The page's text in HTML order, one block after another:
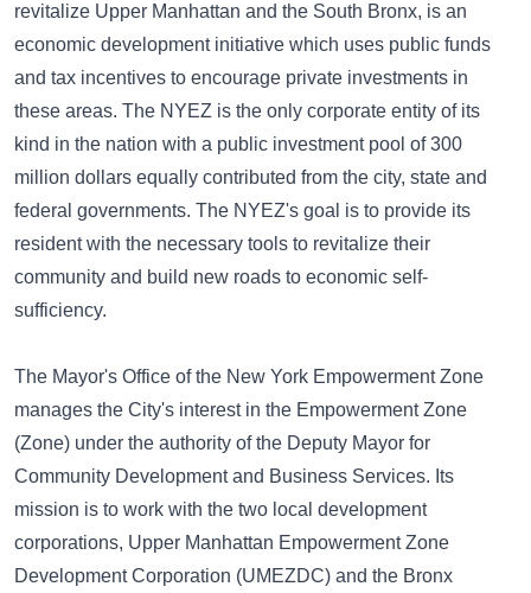
revitalize Upper Manhattan and the South Bronx, is an
economic development initiative which uses public funds
and tax incentives to encourage private investments in
these areas. The NYEZ is the only corporate entity of its
kind in the nation with a public investment pool of 300
million dollars equally contributed from the city, state and
federal governments. The NYEZ's goal is to provide its
resident with the necessary tools to revitalize their
community and build new roads to economic self-
sufficiency.
The Mayor's Office of the New York Empowerment Zone
manages the City's interest in the Empowerment Zone
(Zone) under the authority of the Deputy Mayor for
Community Development and Business Services. Its
mission is to work with the two local development
corporations, Upper Manhattan Empowerment Zone
Development Corporation (UMEZDC) and the Bronx